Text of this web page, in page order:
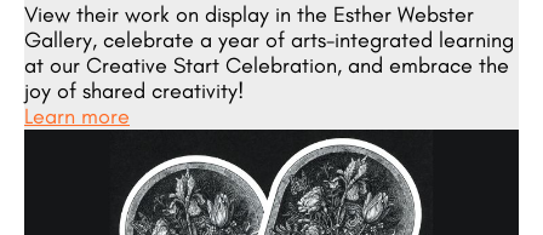
View their work on display in the Esther Webster
Gallery, celebrate a year of arts-integrated learning
at our Creative Start Celebration, and embrace the
joy of shared creativity!
Learn more